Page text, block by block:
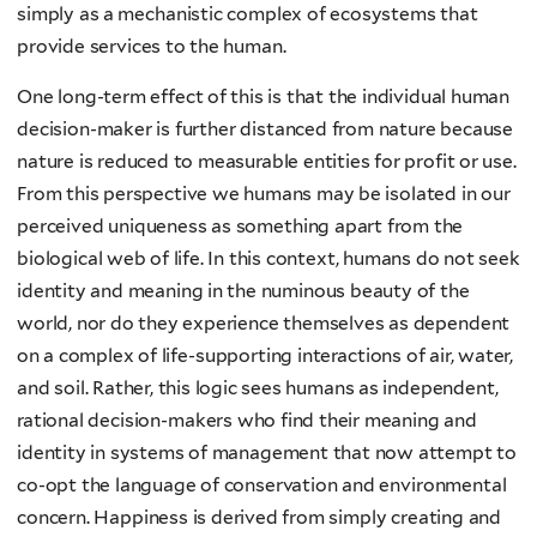
simply as a mechanistic complex of ecosystems that
provide services to the human.
One long-term effect of this is that the individual human
decision-maker is further distanced from nature because
nature is reduced to measurable entities for profit or use.
From this perspective we humans may be isolated in our
perceived uniqueness as something apart from the
biological web of life. In this context, humans do not seek
identity and meaning in the numinous beauty of the
world, nor do they experience themselves as dependent
on a complex of life-supporting interactions of air, water,
and soil. Rather, this logic sees humans as independent,
rational decision-makers who find their meaning and
identity in systems of management that now attempt to
co-opt the language of conservation and environmental
concern. Happiness is derived from simply creating and